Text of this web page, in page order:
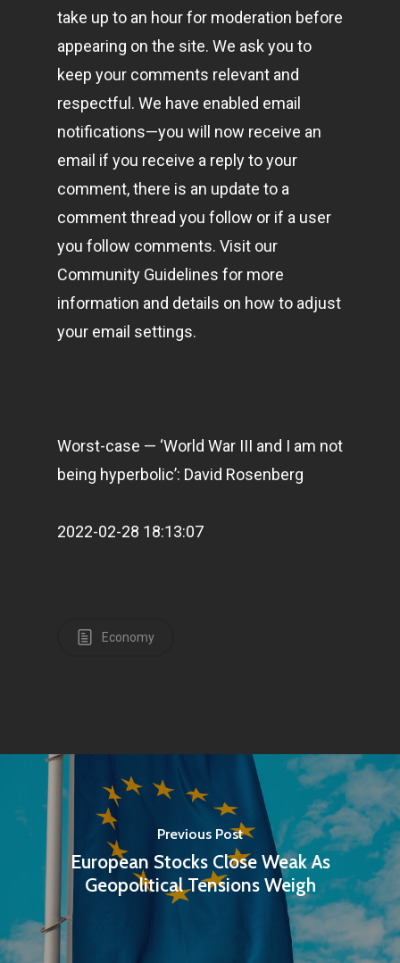
take up to an hour for moderation before
appearing on the site. We ask you to
keep your comments relevant and
respectful. We have enabled email
notifications—you will now receive an
email if you receive a reply to your
comment, there is an update to a
comment thread you follow or if a user
you follow comments. Visit our
Community Guidelines for more
information and details on how to adjust
your email settings.
Worst-case — ‘World War III and I am not
being hyperbolic’: David Rosenberg
2022-02-28 18:13:07
Economy
Previous Post
European Stocks Close Weak As
Geopolitical Tensions Weigh